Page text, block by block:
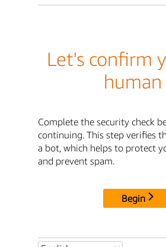
Let's confirm
human
Complete the security check
continuing. This step verifies
a bot, which helps to protect
and prevent spam.
Begin